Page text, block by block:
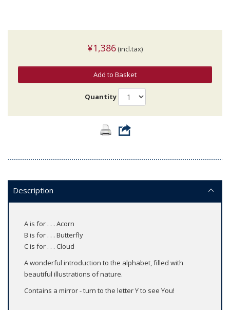
¥1,386 (incl.tax)
Add to Basket
Quantity
Description
A is for . . . Acorn
B is for . . . Butterfly
C is for . . . Cloud
A wonderful introduction to the alphabet, filled with
beautiful illustrations of nature.
Contains a mirror - turn to the letter Y to see You!